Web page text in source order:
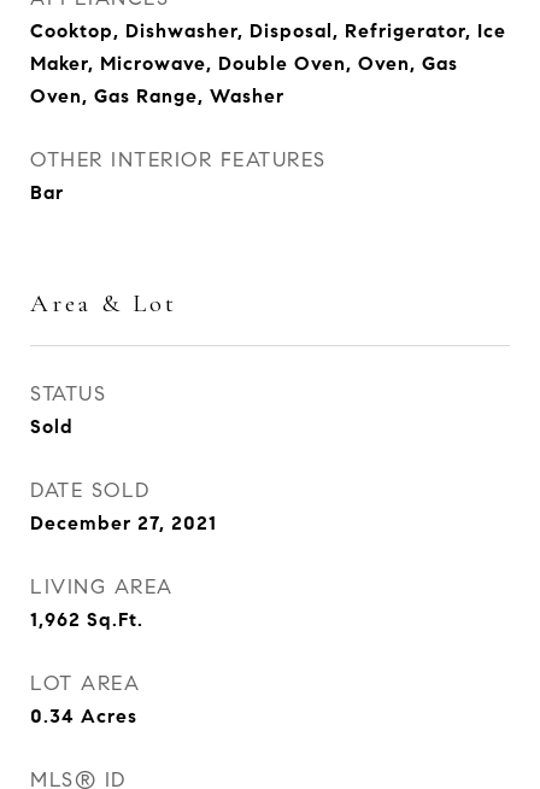
Cooktop, Dishwasher, Disposal, Refrigerator, Ice
Maker, Microwave, Double Oven, Oven, Gas
Oven, Gas Range, Washer
OTHER INTERIOR FEATURES
Bar
Area & Lot
STATUS
Sold
DATE SOLD
December 27, 2021
LIVING AREA
1,962 Sq.Ft.
LOT AREA
0.34 Acres
MLS® ID